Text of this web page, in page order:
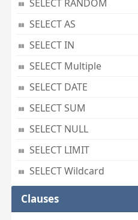
SELECT RANDOM
SELECT AS
SELECT IN
SELECT Multiple
SELECT DATE
SELECT SUM
SELECT NULL
SELECT LIMIT
SELECT Wildcard
Clauses